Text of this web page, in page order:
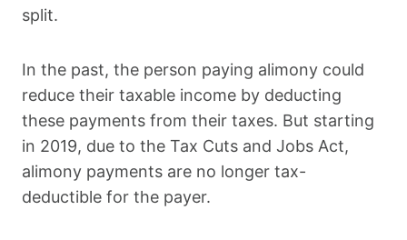
split.
In the past, the person paying alimony could
reduce their taxable income by deducting
these payments from their taxes. But starting
in 2019, due to the Tax Cuts and Jobs Act,
alimony payments are no longer tax-
deductible for the payer.